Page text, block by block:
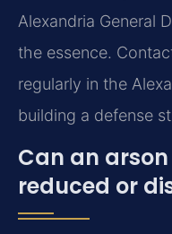
Alexandria General
the essence.
regularly in the
building a defense
Can an
reduced or